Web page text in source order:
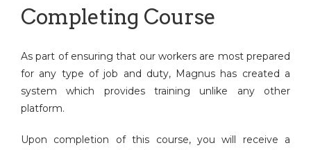
Completing Course
As part of ensuring that our workers are most prepared
for any type of job and duty, Magnus has created a
system which provides training unlike any other
platform.
Upon completion of this course, you will receive a